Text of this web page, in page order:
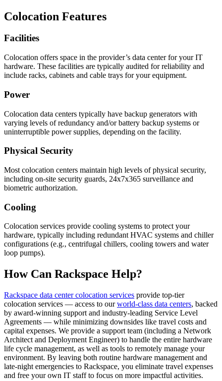
Colocation Features
Facilities
Colocation offers space in the provider’s data center for your IT
hardware. These facilities are typically audited for reliability and
include racks, cabinets and cable trays for your equipment.
Power
Colocation data centers typically have backup generators with
varying levels of redundancy and/or battery backup systems or
uninterruptible power supplies, depending on the facility.
Physical Security
Most colocation centers maintain high levels of physical security,
including on-site security guards, 24x7x365 surveillance and
biometric authorization.
Cooling
Colocation services provide cooling systems to protect your
hardware, typically including redundant HVAC systems and chiller
configurations (e.g., centrifugal chillers, cooling towers and water
loop pumps).
How Can Rackspace Help?
Rackspace data center colocation services provide top-tier
colocation services — access to ourworld-class data centers, backed
by award-winning support and industry-leading Service Level
Agreements — while minimizing downsides like travel costs and
capital expenses. We provide a support team (including a Network
Architect and Deployment Engineer) to handle the entire hardware
life cycle management, as well as tools to remotely manage your
environment. By leaving both routine hardware management and
late-night emergencies to Rackspace, you eliminate travel expenses
and free your own IT staff to focus on more impactful activities.